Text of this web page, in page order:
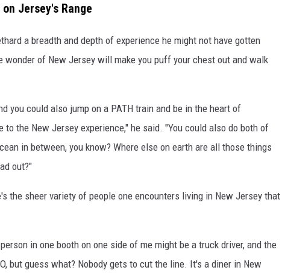
Jersey's Range
a breadth and depth of experience he might not have gotten
wonder of New Jersey will make you puff your chest out and walk
you could also jump on a PATH train and be in the heart of
to the New Jersey experience," he said. "You could also do both of
in between, you know? Where else on earth are all those things
out?"
the sheer variety of people one encounters living in New Jersey that
in one booth on one side of me might be a truck driver, and the
but guess what? Nobody gets to cut the line. It's a diner in New